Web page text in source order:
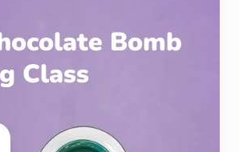
Bomb
Class